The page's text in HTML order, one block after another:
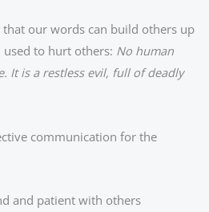
our words can build others up
to hurt others: No human
It is a restless evil, full of deadly
communication for the
and patient with others